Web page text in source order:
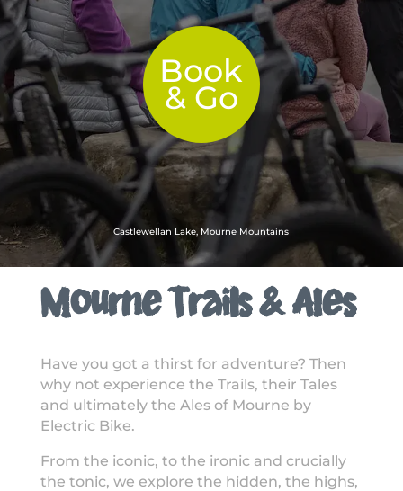
Book
& Go
Castlewellan Lake, Mourne Mountains
Mourne Trails & Ales
Have you got a thirst for adventure? Then
why not experience the Trails, their Tales
and ultimately the Ales of Mourne by
Electric Bike.
From the iconic, to the ironic and crucially
the tonic, we explore the hidden, the highs,